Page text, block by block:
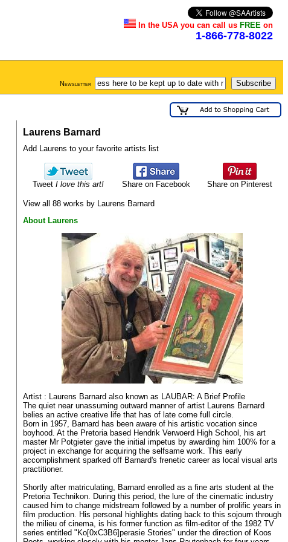
In the USA you can call us FREE on
1-866-778-8022
Newsletter
Laurens Barnard
Add Laurens to your favorite artists list
Tweet I love this art! Share on Facebook Share on Pinterest
View all 88 works by Laurens Barnard
About Laurens
Artist : Laurens Barnard also known as LAUBAR: A Brief Profile
The quiet near unassuming outward manner of artist Laurens Barnard
belies an active creative life that has of late come full circle.
Born in 1957, Barnard has been aware of his artistic vocation since
boyhood. At the Pretoria based Hendrik Verwoerd High School, his art
master Mr Potgieter gave the initial impetus by awarding him 100% for a
project in exchange for acquiring the selfsame work. This early
accomplishment sparked off Barnard's frenetic career as local visual arts
practitioner.
Shortly after matriculating, Barnard enrolled as a fine arts student at the
Pretoria Technikon. During this period, the lure of the cinematic industry
caused him to change midstream followed by a number of prolific years in
film production. His personal highlights dating back to this sojourn through
the milieu of cinema, is his former function as film-editor of the 1982 TV
series entitled "Ko[0xC3B6]perasie Stories" under the direction of Koos